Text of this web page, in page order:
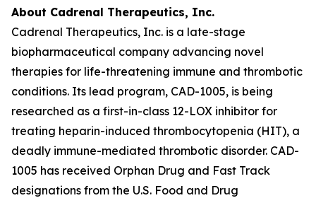
About Cadrenal Therapeutics, Inc.
Cadrenal Therapeutics, Inc. is a late-stage
biopharmaceutical company advancing novel
therapies for life-threatening immune and thrombotic
conditions. Its lead program, CAD-1005, is being
researched as a first-in-class 12-LOX inhibitor for
treating heparin-induced thrombocytopenia (HIT), a
deadly immune-mediated thrombotic disorder. CAD-
1005 has received Orphan Drug and Fast Track
designations from the U.S. Food and Drug